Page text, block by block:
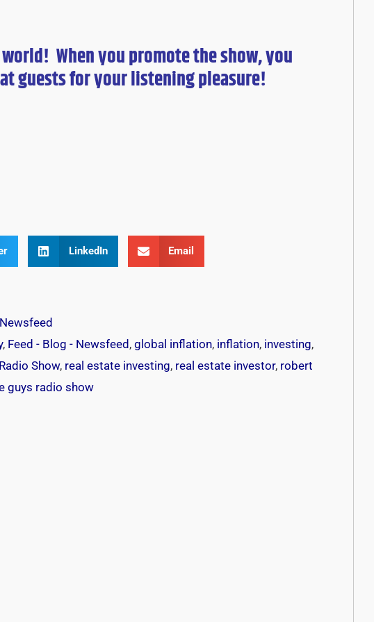
When you promote the show, you
guests foryourlistening pleasure!
LinkedIn Email
Newsfeed
, Feed - Blog - Newsfeed, global inflation, inflation, investing,
Show, real estate investing, real estate investor, robert
guys radio show